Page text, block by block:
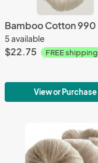
Bamboo Cotton 990
5 available
$22.75 FREE shipping
View or Purchase